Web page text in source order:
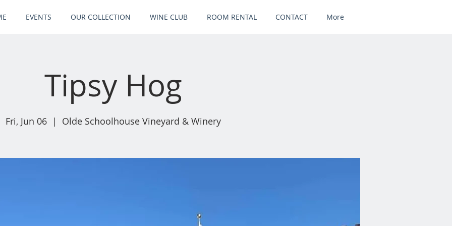
EVENTS OUR COLLECTION WINE CLUB ROOM RENTAL CONTACT More
Tipsy Hog
Fri, Jun 06
  |
Olde Schoolhouse Vineyard & Winery